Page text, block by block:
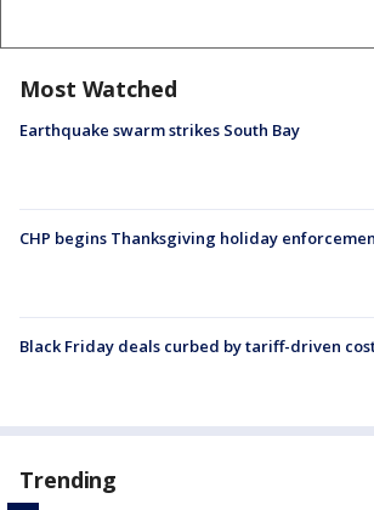
Most Watched
Earthquake swarm strikes South Bay
CHP begins Thanksgiving holiday
Black Friday deals curbed by tariff-driven
Trending